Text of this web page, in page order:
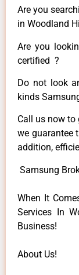
Are you
in Woodland
Are you
certified ?
Do not look
kinds
Call us now to
we guarantee
addition,
Samsung
When It
Services In
Business!
About Us!